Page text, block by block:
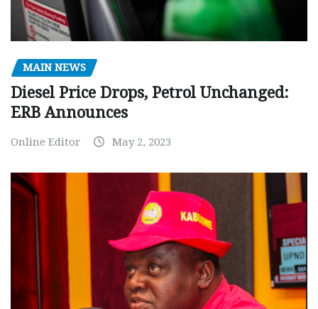
MAIN NEWS
Diesel Price Drops, Petrol Unchanged:
ERB Announces
Online Editor May 2, 2023